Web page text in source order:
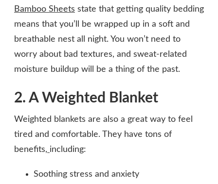
Bamboo Sheets state that getting quality bedding
means that you’ll be wrapped up in a soft and
breathable nest all night. You won’t need to
worry about bad textures, and sweat-related
moisture buildup will be a thing of the past.
2. A Weighted Blanket
Weighted blankets are also a great way to feel
tired and comfortable. They have tons of
benefits, including:
Soothing stress and anxiety